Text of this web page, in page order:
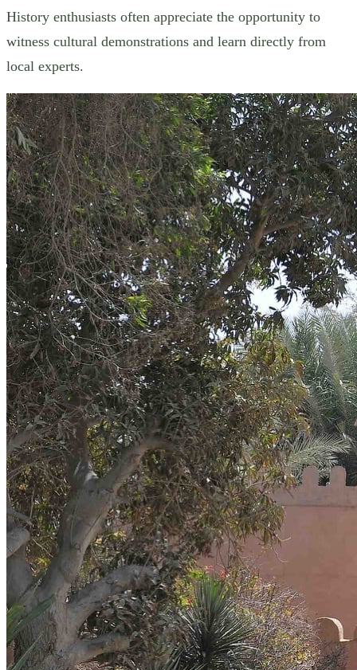
History enthusiasts often appreciate the opportunity to
witness cultural demonstrations and learn directly from
local experts.